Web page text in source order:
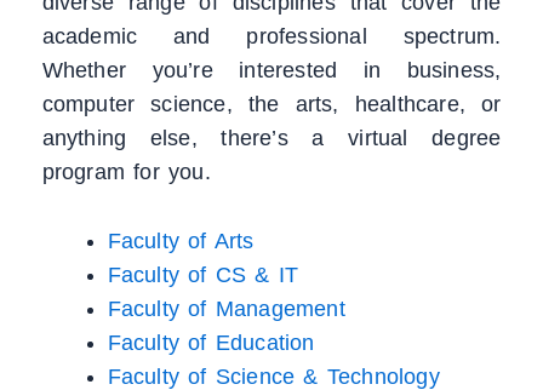
academic and professional spectrum.
Whether you’re interested in business,
computer science, the arts, healthcare, or
anything else, there’s a virtual degree
program for you.
Faculty of Arts
Faculty of CS & IT
Faculty of Management
Faculty of Education
Faculty of Science & Technology